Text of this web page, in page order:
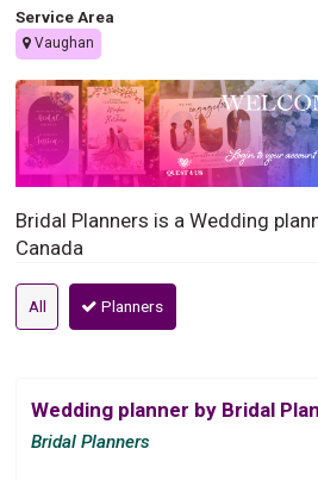
Service Area
Vaughan
Bridal Planners is a Wedding
Canada
All Planners
Wedding planner by Bridal
Bridal Planners